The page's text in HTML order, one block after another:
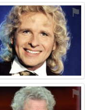
⚑
⚑